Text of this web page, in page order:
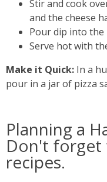
Stir and cook
and the cheese
Pour dip into
Serve hot with
Make it Quick: In a
pour in a jar of pizza
Planning a
Don't forget
recipes.